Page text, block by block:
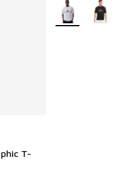
T-
More Colors